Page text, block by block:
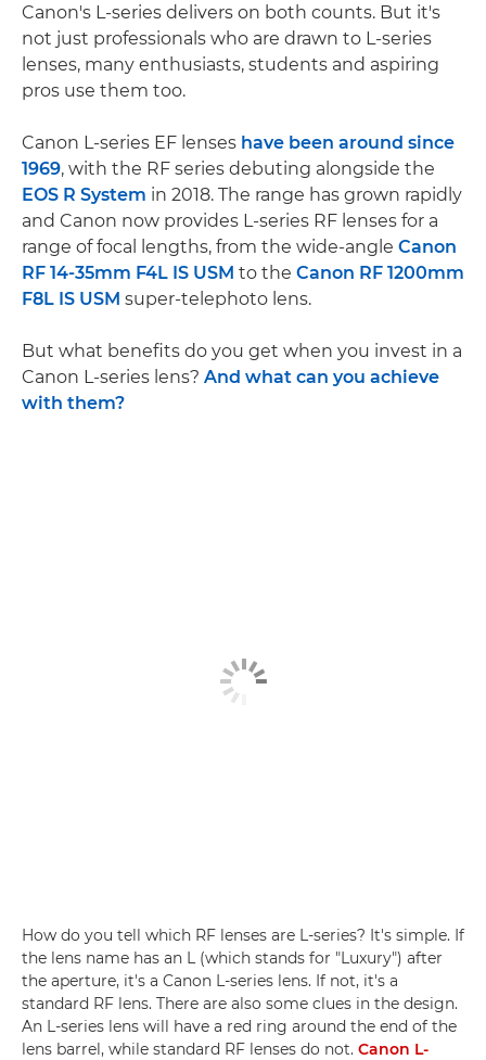
Canon's L-series delivers on both counts. But it's
not just professionals who are drawn to L-series
lenses, many enthusiasts, students and aspiring
pros use them too.
Canon L-series EF lenses have been around since
1969, with the RF series debuting alongside the
EOS R System in 2018. The range has grown rapidly
and Canon now provides L-series RF lenses for a
range of focal lengths, from the wide-angle Canon
RF 14-35mm F4L IS USM to the Canon RF 1200mm
F8L IS USM super-telephoto lens.
But what benefits do you get when you invest in a
Canon L-series lens? And what can you achieve
with them?
How do you tell which RF lenses are L-series? It's simple. If
the lens name has an L (which stands for "Luxury") after
the aperture, it's a Canon L-series lens. If not, it's a
standard RF lens. There are also some clues in the design.
An L-series lens will have a red ring around the end of the
lens barrel, while standard RF lenses do not. Canon L-